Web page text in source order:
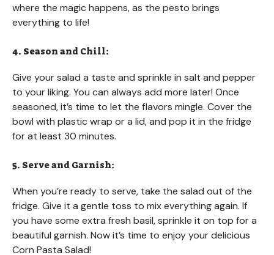
where the magic happens, as the pesto brings
everything to life!
4. Season and Chill:
Give your salad a taste and sprinkle in salt and pepper
to your liking. You can always add more later! Once
seasoned, it’s time to let the flavors mingle. Cover the
bowl with plastic wrap or a lid, and pop it in the fridge
for at least 30 minutes.
5. Serve and Garnish:
When you’re ready to serve, take the salad out of the
fridge. Give it a gentle toss to mix everything again. If
you have some extra fresh basil, sprinkle it on top for a
beautiful garnish. Now it’s time to enjoy your delicious
Corn Pasta Salad!